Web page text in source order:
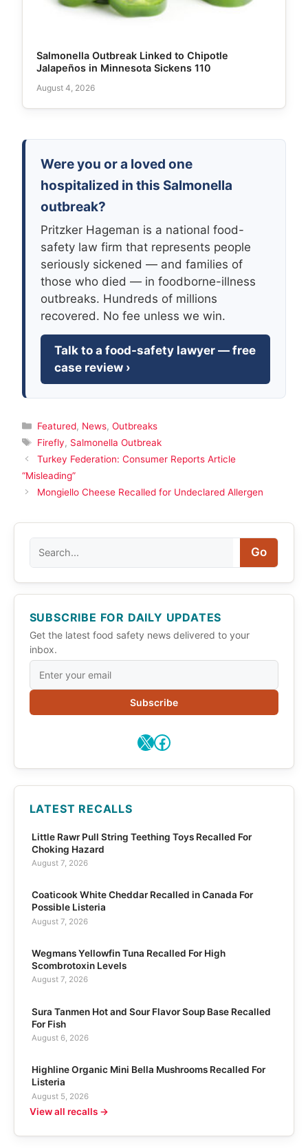
Salmonella Outbreak Linked to Chipotle
Jalapeños in Minnesota Sickens 110
August 4, 2026
Were you or a loved one
hospitalized in this Salmonella
outbreak?
Pritzker Hageman is a national food-
safety law firm that represents people
seriously sickened — and families of
those who died — in foodborne-illness
outbreaks. Hundreds of millions
recovered. No fee unless we win.
Talk to a food-safety lawyer — free
case review ›
Categories
Featured, News, Outbreaks
Tags
Firefly, Salmonella Outbreak
Turkey Federation: Consumer Reports Article
“Misleading”
Mongiello Cheese Recalled for Undeclared Allergen
Go
SUBSCRIBE FOR DAILY UPDATES
Get the latest food safety news delivered to your
inbox.
Subscribe
X Facebook
LATEST RECALLS
Little Rawr Pull String Teething Toys Recalled For
Choking Hazard
August 7, 2026
Coaticook White Cheddar Recalled in Canada For
Possible Listeria
August 7, 2026
Wegmans Yellowfin Tuna Recalled For High
Scombrotoxin Levels
August 7, 2026
Sura Tanmen Hot and Sour Flavor Soup Base Recalled
For Fish
August 6, 2026
Highline Organic Mini Bella Mushrooms Recalled For
Listeria
August 5, 2026
View all recalls →